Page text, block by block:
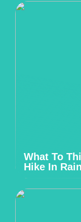
What To
Hike In